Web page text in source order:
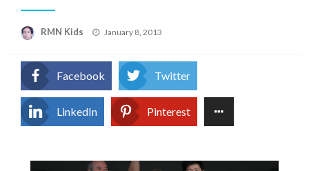
RMN Kids
Posted
January 8, 2013
Facebook Twitter
LinkedIn Pinterest